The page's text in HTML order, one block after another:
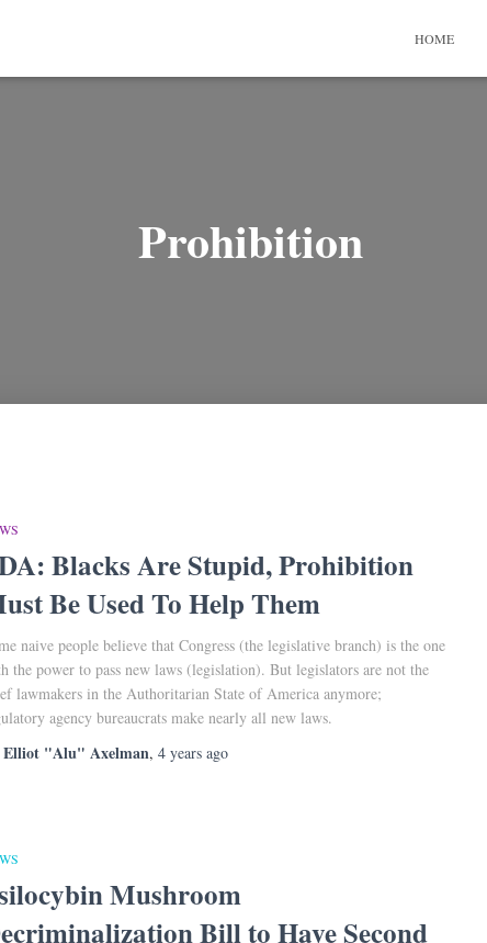
HOME
Prohibition
Blacks Are Stupid, Prohibition
Be Used To Help Them
naive people believe that Congress (the legislative branch) is the one
the power to pass new laws (legislation). But legislators are not the
lawmakers in the Authoritarian State of America anymore;
agency bureaucrats make nearly all new laws.
Elliot "Alu" Axelman, 4 years ago
Mushroom
Bill to Have Second